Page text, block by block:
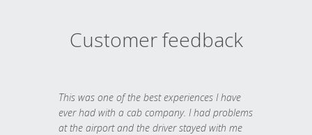
Customer feedback
This was one of the best experiences I have
ever had with a cab company. I had problems
at the airport and the driver stayed with me